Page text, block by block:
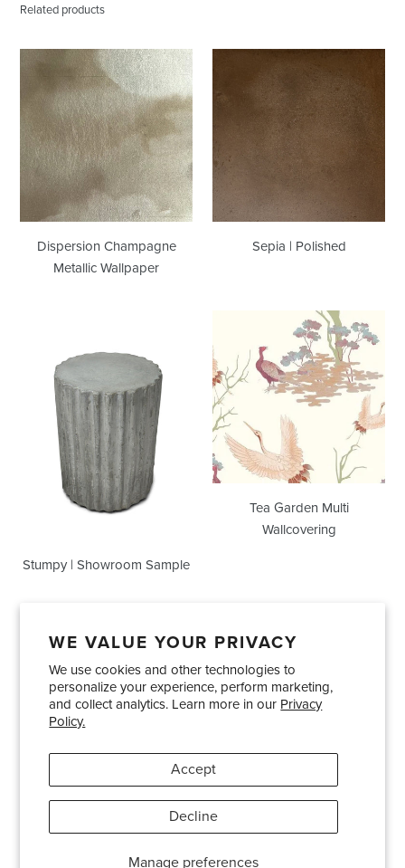
WE VALUE YOUR PRIVACY
We use cookies and other technologies to
personalize your experience, perform marketing,
and collect analytics. Learn more in our Privacy
Policy.
Manage preferences
Accept
Decline
Related products
Dispersion
Champagne
Metallic
Wallpaper
Dispersion Champagne
Metallic Wallpaper
Sepia
Polished
Sepia | Polished
Showroom
Sample
Stumpy | Showroom Sample
Tea
Garden
Multi
Wallcovering
Tea Garden Multi
Wallcovering
Showrooms About Us
Trade Accounts
Care and Maintenance
Limited Product Warranty
Terms and Conditions
PinterestInstagram